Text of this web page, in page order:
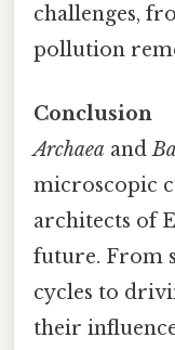
challenges,
pollution
Conclusion
Archaea and
microscopic
architects of
future. From
cycles to
their